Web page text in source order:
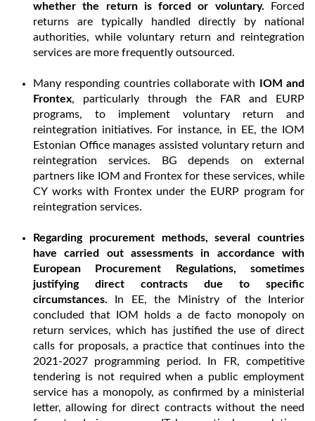
whether the return is forced or voluntary. Forced
returns are typically handled directly by national
authorities, while voluntary return and reintegration
services are more frequently outsourced.
Many responding countries collaborate with
IOM and
Frontex, particularly through the FAR and EURP
programs, to implement voluntary return and
reintegration initiatives. For instance, in EE, the IOM
Estonian Office manages assisted voluntary return and
reintegration services. BG depends on external
partners like IOM and Frontex for these services, while
CY works with Frontex under the EURP program for
reintegration services.
Regarding procurement methods, several countries
have carried out assessments in accordance with
European Procurement Regulations, sometimes
justifying direct contracts due to specific
circumstances. In EE, the Ministry of the Interior
concluded that IOM holds a de facto monopoly on
return services, which has justified the use of direct
calls for proposals, a practice that continues into the
2021-2027 programming period. In FR, competitive
tendering is not required when a public employment
service has a monopoly, as confirmed by a ministerial
letter, allowing for direct contracts without the need